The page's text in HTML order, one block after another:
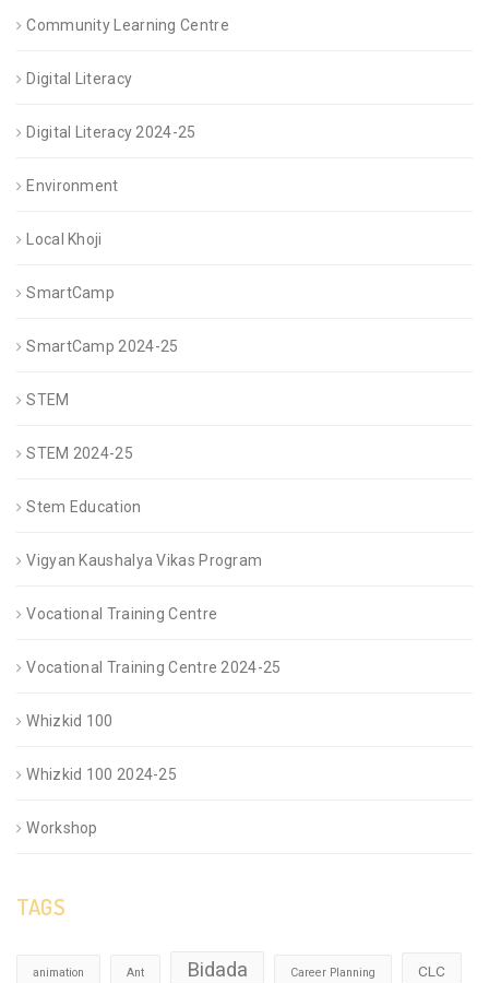
Community Learning Centre
Digital Literacy
Digital Literacy 2024-25
Environment
Local Khoji
SmartCamp
SmartCamp 2024-25
STEM
STEM 2024-25
Stem Education
Vigyan Kaushalya Vikas Program
Vocational Training Centre
Vocational Training Centre 2024-25
Whizkid 100
Whizkid 100 2024-25
Workshop
TAGS
animation Ant Bidada Career Planning CLC